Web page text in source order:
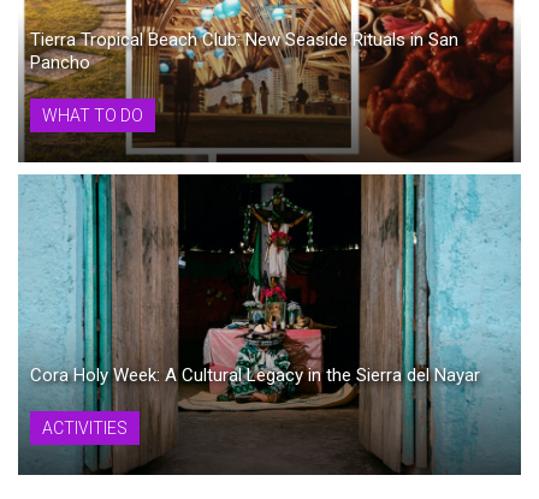
Tierra Tropical Beach Club: New Seaside Rituals in San
Pancho
WHAT TO DO
Cora Holy Week: A Cultural Legacy in the Sierra del Nayar
ACTIVITIES